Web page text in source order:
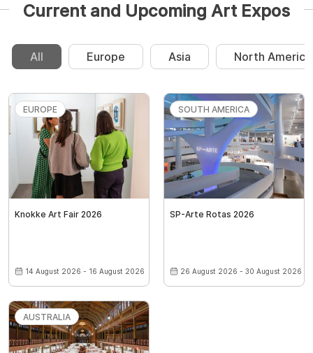
Current and Upcoming Art Expos
All Europe Asia North America
EUROPE
Knokke Art Fair 2026
14 August 2026 - 16 August 2026
SOUTH AMERICA
SP-Arte Rotas 2026
26 August 2026 - 30 August 2026
AUSTRALIA